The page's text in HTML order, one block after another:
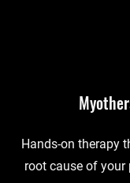
Hands-on therapy
root cause of